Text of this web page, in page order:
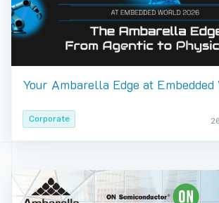
Your Ambarella Edge at
Corporate